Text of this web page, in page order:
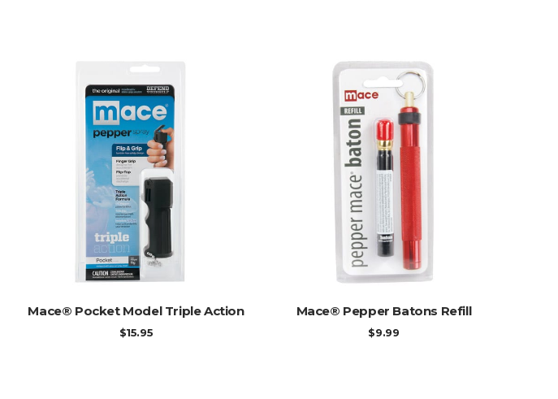
ADD TO CART
Mace® Pocket Model Triple Action
$15.95
ADD TO CART
Mace® Pepper Batons Refill
$9.99